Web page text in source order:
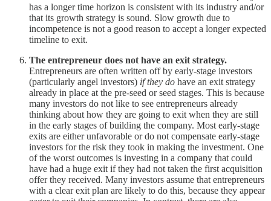
has a longer time horizon is consistent with its industry and/or
that its growth strategy is sound. Slow growth due to
incompetence is not a good reason to accept a longer expected
timeline to exit.
The entrepreneur does not have an exit strategy.
Entrepreneurs are often written off by early-stage investors
(particularly angel investors) if they do have an exit strategy
already in place at the pre-seed or seed stages. This is because
many investors do not like to see entrepreneurs already
thinking about how they are going to exit when they are still
in the early stages of building the company. Most early-stage
exits are either unfavorable or do not compensate early-stage
investors for the risk they took in making the investment. One
of the worst outcomes is investing in a company that could
have had a huge exit if they had not taken the first acquisition
offer they received. Many investors assume that entrepreneurs
with a clear exit plan are likely to do this, because they appear